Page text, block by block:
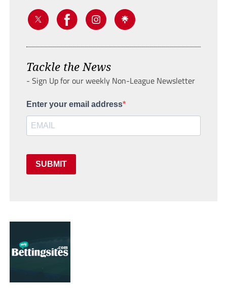
Tackle the News
- Sign Up for our weekly Non-League Newsletter
Enter your email address
SUBMIT